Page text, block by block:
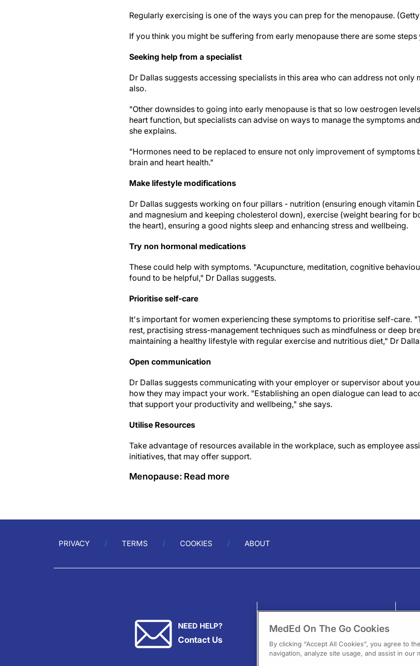
Regularly exercising is one of the ways you can prep for the menopause.
If you think you might be suffering from early menopause there are some
Seeking help from a specialist
Dr Dallas suggests accessing specialists in this area who can address not only
also.
"Other downsides to going into early menopause is that so low oestrogen
heart function, but specialists can advise on ways to manage the symptoms
she explains.
"Hormones need to be replaced to ensure not only improvement of symptoms
brain and heart health."
Make lifestyle modifications
Dr Dallas suggests working on four pillars - nutrition (ensuring enough vitamin
and magnesium and keeping cholesterol down), exercise (weight bearing for
the heart), ensuring a good nights sleep and enhancing stress and wellbeing.
Try non hormonal medications
These could help with symptoms. "Acupuncture, meditation, cognitive
found to be helpful," Dr Dallas suggests.
Prioritise self-care
It's important for women experiencing these symptoms to prioritise self-care.
rest, practising stress-management techniques such as mindfulness or deep
maintaining a healthy lifestyle with regular exercise and nutritious diet," Dr
Open communication
Dr Dallas suggests communicating with your employer or supervisor about
how they may impact your work. "Establishing an open dialogue can lead to
that support your productivity and wellbeing," she says.
Utilise Resources
Take advantage of resources available in the workplace, such as employee
initiatives, that may offer support.
Menopause: Read more
PRIVACY TERMS COOKIES ABOUT
NEED HELP?
Contact Us
MedEd On The Go Cookies
By clicking “Accept All Cookies”, you agree to
navigation, analyze site usage, and assist in our